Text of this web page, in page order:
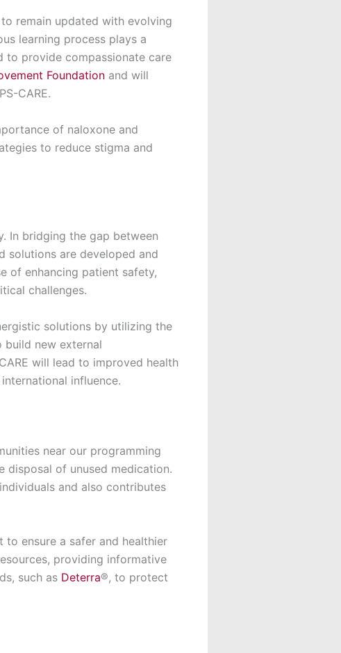
remain updated with evolving
learning process plays a
to provide compassionate care
Foundation and will
CARE.
of naloxone and
to reduce stigma and
In bridging the gap between
solutions are developed and
of enhancing patient safety,
challenges.
solutions by utilizing the
new external
will lead to improved health
influence.
near our programming
disposal of unused medication.
and also contributes
ensure a safer and healthier
providing informative
such as Deterra®, to protect